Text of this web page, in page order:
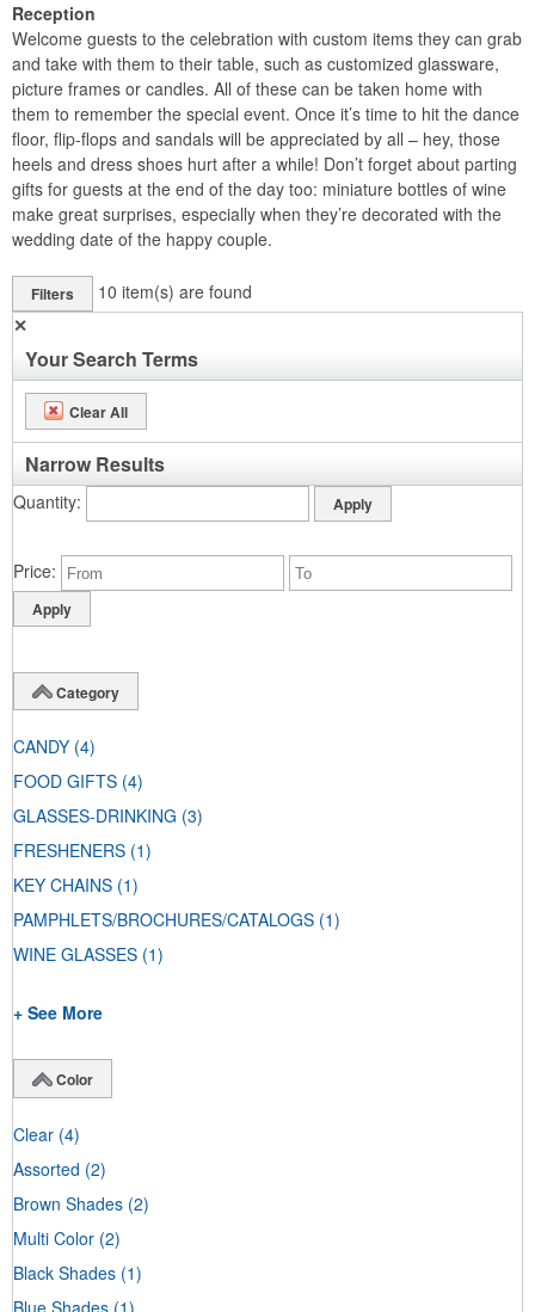
Reception
Welcome guests to the celebration with custom items they can grab
and take with them to their table, such as customized glassware,
picture frames or candles. All of these can be taken home with
them to remember the special event. Once it’s time to hit the dance
floor, flip-flops and sandals will be appreciated by all – hey, those
heels and dress shoes hurt after a while! Don’t forget about parting
gifts for guests at the end of the day too: miniature bottles of wine
make great surprises, especially when they’re decorated with the
wedding date of the happy couple.
Filters 10 item(s) are found
✕
Your Search Terms
Clear All
Narrow Results
Quantity
Price
Category
CANDY (4)
FOOD GIFTS (4)
GLASSES-DRINKING (3)
FRESHENERS (1)
KEY CHAINS (1)
PAMPHLETS/BROCHURES/CATALOGS (1)
WINE GLASSES (1)
+ See More
Color
Clear (4)
Assorted (2)
Brown Shades (2)
Multi Color (2)
Black Shades (1)
Blue Shades (1)